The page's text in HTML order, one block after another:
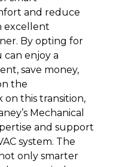
and reduce
excellent
By opting for
enjoy a
save money,
the
on this transition,
Mechanical
and support
system. The
only smarter